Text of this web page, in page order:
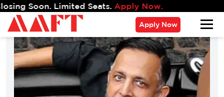
Soon. Limited Seats.Apply Now.
Apply Now